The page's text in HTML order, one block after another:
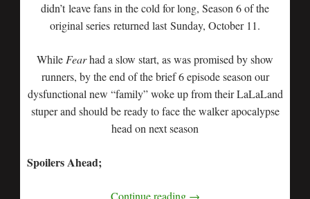
didn’t leave fans in the cold for long, Season 6 of the
original series returned last Sunday, October 11.
While Fearhad a slow start, as was promised by show
runners, by the end of the brief 6 episode season our
dysfunctional new “family” woke up from their LaLaLand
stuper and should be ready to face the walker apocalypse
head on next season
Spoilers Ahead;
Continue reading →